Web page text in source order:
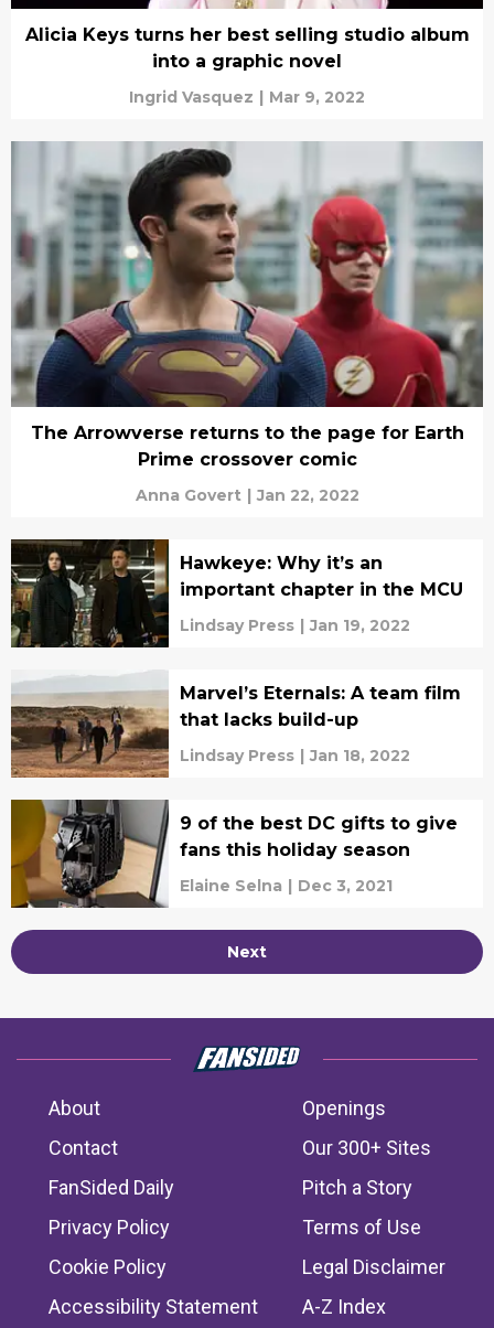
Alicia Keys turns her best selling studio album
into a graphic novel
Ingrid Vasquez | Mar 9, 2022
The Arrowverse returns to the page for Earth
Prime crossover comic
Anna Govert | Jan 22, 2022
Hawkeye: Why it’s an
important chapter in the MCU
Lindsay Press | Jan 19, 2022
Marvel’s Eternals: A team film
that lacks build-up
Lindsay Press | Jan 18, 2022
9 of the best DC gifts to give
fans this holiday season
Elaine Selna | Dec 3, 2021
Next
About
Openings
Contact
Our 300+ Sites
FanSided Daily
Pitch a Story
Privacy Policy
Terms of Use
Cookie Policy
Legal Disclaimer
Accessibility Statement
A-Z Index